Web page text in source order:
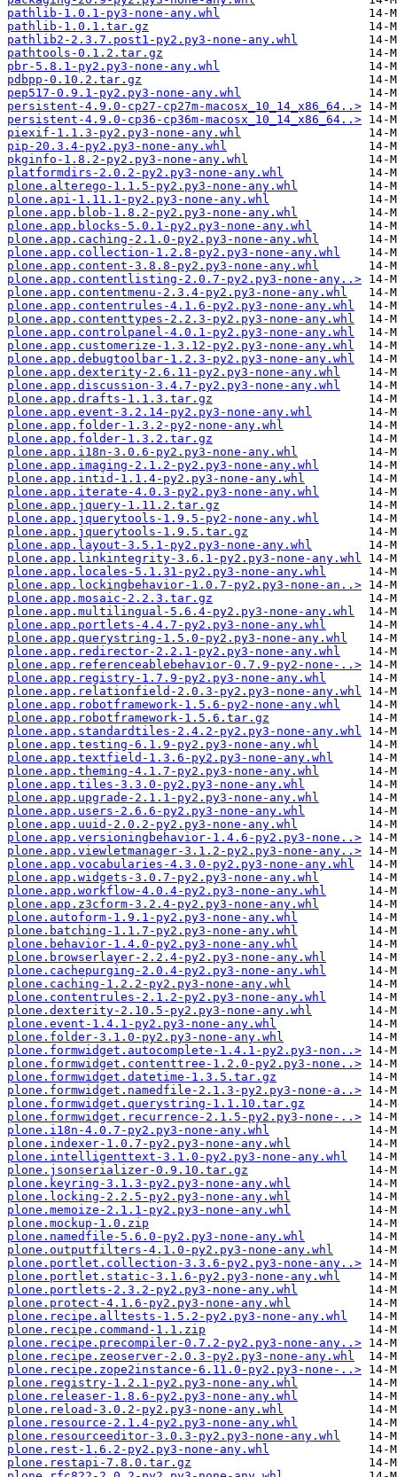
pathlib-1.0.1-py3-none-any.whl
pathlib-1.0.1.tar.gz
pathlib2-2.3.7.post1-py2.py3-none-any.whl
pathtools-0.1.2.tar.gz
pbr-5.8.1-py2.py3-none-any.whl
pdbpp-0.10.2.tar.gz
pep517-0.9.1-py2.py3-none-any.whl
persistent-4.9.0-cp27-cp27m-macosx_10_14_x86_64..>
persistent-4.9.0-cp36-cp36m-macosx_10_14_x86_64..>
piexif-1.1.3-py2.py3-none-any.whl
pip-20.3.4-py2.py3-none-any.whl
pkginfo-1.8.2-py2.py3-none-any.whl
platformdirs-2.0.2-py2.py3-none-any.whl
plone.alterego-1.1.5-py2.py3-none-any.whl
plone.api-1.11.1-py2.py3-none-any.whl
plone.app.blob-1.8.2-py2.py3-none-any.whl
plone.app.blocks-5.0.1-py2.py3-none-any.whl
plone.app.caching-2.1.0-py2.py3-none-any.whl
plone.app.collection-1.2.8-py2.py3-none-any.whl
plone.app.content-3.8.8-py2.py3-none-any.whl
plone.app.contentlisting-2.0.7-py2.py3-none-any..>
plone.app.contentmenu-2.3.4-py2.py3-none-any.whl
plone.app.contentrules-4.1.6-py2.py3-none-any.whl
plone.app.contenttypes-2.2.3-py2.py3-none-any.whl
plone.app.controlpanel-4.0.1-py2.py3-none-any.whl
plone.app.customerize-1.3.12-py2.py3-none-any.whl
plone.app.debugtoolbar-1.2.3-py2.py3-none-any.whl
plone.app.dexterity-2.6.11-py2.py3-none-any.whl
plone.app.discussion-3.4.7-py2.py3-none-any.whl
plone.app.drafts-1.1.3.tar.gz
plone.app.event-3.2.14-py2.py3-none-any.whl
plone.app.folder-1.3.2-py2-none-any.whl
plone.app.folder-1.3.2.tar.gz
plone.app.i18n-3.0.6-py2.py3-none-any.whl
plone.app.imaging-2.1.2-py2.py3-none-any.whl
plone.app.intid-1.1.4-py2.py3-none-any.whl
plone.app.iterate-4.0.3-py2.py3-none-any.whl
plone.app.jquery-1.11.2.tar.gz
plone.app.jquerytools-1.9.5-py2-none-any.whl
plone.app.jquerytools-1.9.5.tar.gz
plone.app.layout-3.5.1-py2.py3-none-any.whl
plone.app.linkintegrity-3.6.1-py2.py3-none-any.whl
plone.app.locales-5.1.31-py2.py3-none-any.whl
plone.app.lockingbehavior-1.0.7-py2.py3-none-an..>
plone.app.mosaic-2.2.3.tar.gz
plone.app.multilingual-5.6.4-py2.py3-none-any.whl
plone.app.portlets-4.4.7-py2.py3-none-any.whl
plone.app.querystring-1.5.0-py2.py3-none-any.whl
plone.app.redirector-2.2.1-py2.py3-none-any.whl
plone.app.referenceablebehavior-0.7.9-py2-none-..>
plone.app.registry-1.7.9-py2.py3-none-any.whl
plone.app.relationfield-2.0.3-py2.py3-none-any.whl
plone.app.robotframework-1.5.6-py2-none-any.whl
plone.app.robotframework-1.5.6.tar.gz
plone.app.standardtiles-2.4.2-py2.py3-none-any.whl
plone.app.testing-6.1.9-py2.py3-none-any.whl
plone.app.textfield-1.3.6-py2.py3-none-any.whl
plone.app.theming-4.1.7-py2.py3-none-any.whl
plone.app.tiles-3.3.0-py2.py3-none-any.whl
plone.app.upgrade-2.1.1-py2.py3-none-any.whl
plone.app.users-2.6.6-py2.py3-none-any.whl
plone.app.uuid-2.0.2-py2.py3-none-any.whl
plone.app.versioningbehavior-1.4.6-py2.py3-none..>
plone.app.viewletmanager-3.1.2-py2.py3-none-any..>
plone.app.vocabularies-4.3.0-py2.py3-none-any.whl
plone.app.widgets-3.0.7-py2.py3-none-any.whl
plone.app.workflow-4.0.4-py2.py3-none-any.whl
plone.app.z3cform-3.2.4-py2.py3-none-any.whl
plone.autoform-1.9.1-py2.py3-none-any.whl
plone.batching-1.1.7-py2.py3-none-any.whl
plone.behavior-1.4.0-py2.py3-none-any.whl
plone.browserlayer-2.2.4-py2.py3-none-any.whl
plone.cachepurging-2.0.4-py2.py3-none-any.whl
plone.caching-1.2.2-py2.py3-none-any.whl
plone.contentrules-2.1.2-py2.py3-none-any.whl
plone.dexterity-2.10.5-py2.py3-none-any.whl
plone.event-1.4.1-py2.py3-none-any.whl
plone.folder-3.1.0-py2.py3-none-any.whl
plone.formwidget.autocomplete-1.4.1-py2.py3-non..>
plone.formwidget.contenttree-1.2.0-py2.py3-none..>
plone.formwidget.datetime-1.3.5.tar.gz
plone.formwidget.namedfile-2.1.3-py2.py3-none-a..>
plone.formwidget.querystring-1.1.10.tar.gz
plone.formwidget.recurrence-2.1.5-py2.py3-none-..>
plone.i18n-4.0.7-py2.py3-none-any.whl
plone.indexer-1.0.7-py2.py3-none-any.whl
plone.intelligenttext-3.1.0-py2.py3-none-any.whl
plone.jsonserializer-0.9.10.tar.gz
plone.keyring-3.1.3-py2.py3-none-any.whl
plone.locking-2.2.5-py2.py3-none-any.whl
plone.memoize-2.1.1-py2.py3-none-any.whl
plone.mockup-1.0.zip
plone.namedfile-5.6.0-py2.py3-none-any.whl
plone.outputfilters-4.1.0-py2.py3-none-any.whl
plone.portlet.collection-3.3.6-py2.py3-none-any..>
plone.portlet.static-3.1.6-py2.py3-none-any.whl
plone.portlets-2.3.2-py2.py3-none-any.whl
plone.protect-4.1.6-py2.py3-none-any.whl
plone.recipe.alltests-1.5.2-py2.py3-none-any.whl
plone.recipe.command-1.1.zip
plone.recipe.precompiler-0.7.2-py2.py3-none-any..>
plone.recipe.zeoserver-2.0.3-py2.py3-none-any.whl
plone.recipe.zope2instance-6.11.0-py2.py3-none-..>
plone.registry-1.2.1-py2.py3-none-any.whl
plone.releaser-1.8.6-py2.py3-none-any.whl
plone.reload-3.0.2-py2.py3-none-any.whl
plone.resource-2.1.4-py2.py3-none-any.whl
plone.resourceeditor-3.0.3-py2.py3-none-any.whl
plone.rest-1.6.2-py2.py3-none-any.whl
plone.restapi-7.8.0.tar.gz